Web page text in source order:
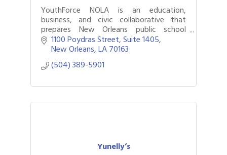
YouthForce NOLA is an education,
business, and civic collaborative that
prepares New Orleans public school
students for successful pursuit of high-
wage, high-demand career pathways.
1100 Poydras Street, Suite 1405
New Orleans LA70163
(504) 389-5901
Yunelly’s